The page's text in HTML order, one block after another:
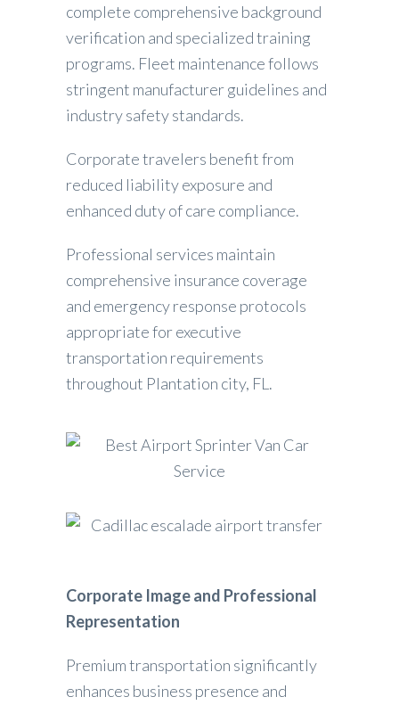
complete comprehensive background
verification and specialized training
programs. Fleet maintenance follows
stringent manufacturer guidelines and
industry safety standards.
Corporate travelers benefit from
reduced liability exposure and
enhanced duty of care compliance.
Professional services maintain
comprehensive insurance coverage
and emergency response protocols
appropriate for executive
transportation requirements
throughout Plantation city, FL.
Corporate Image and Professional
Representation
Premium transportation significantly
enhances business presence and